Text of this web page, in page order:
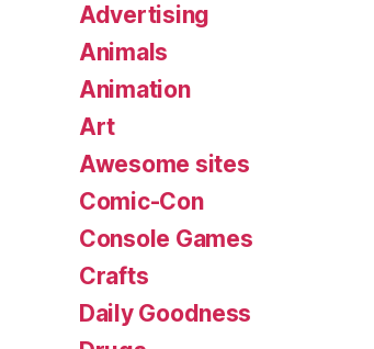
Advertising
Animals
Animation
Art
Awesome sites
Comic-Con
Console Games
Crafts
Daily Goodness